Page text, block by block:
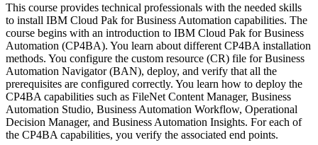
This course provides technical professionals with the needed skills
to install IBM Cloud Pak for Business Automation capabilities. The
course begins with an introduction to IBM Cloud Pak for Business
Automation (CP4BA). You learn about different CP4BA installation
methods. You configure the custom resource (CR) file for Business
Automation Navigator (BAN), deploy, and verify that all the
prerequisites are configured correctly. You learn how to deploy the
CP4BA capabilities such as FileNet Content Manager, Business
Automation Studio, Business Automation Workflow, Operational
Decision Manager, and Business Automation Insights. For each of
the CP4BA capabilities, you verify the associated end points.